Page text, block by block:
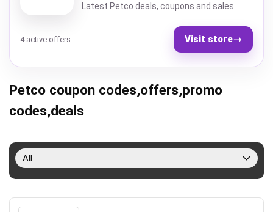
Latest Petco deals, coupons and sales
4 active offers Visit store→
Petco coupon codes,offers,promo
codes,deals
All